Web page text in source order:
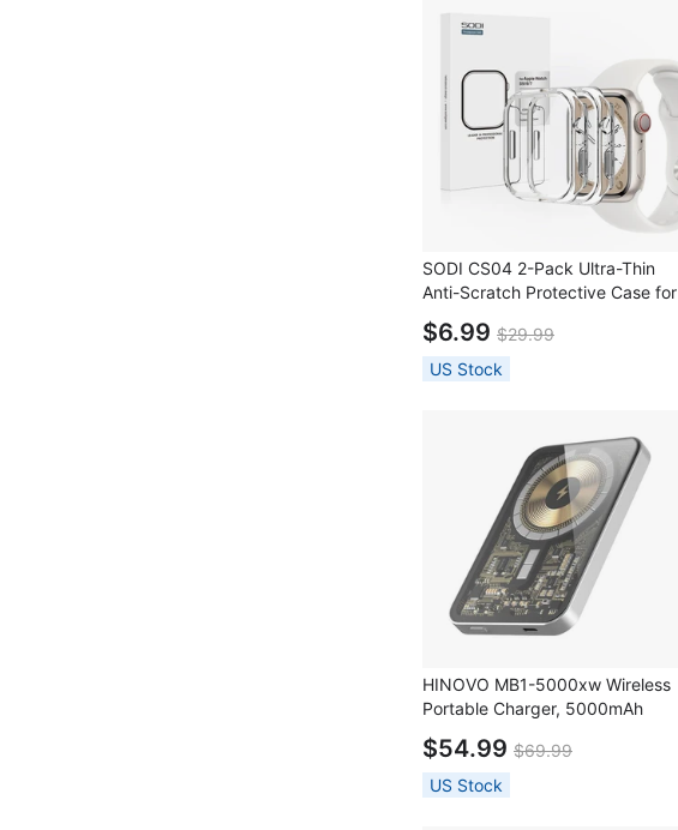
SODI CS04 2-Pack Ultra-Thin
Anti-Scratch Protective Case for
Apple Watch S9/S8/S7 (41mm)
$6.99 $29.99
US Stock
HINOVO MB1-5000xw Wireless
Portable Charger, 5000mAh
Magnetic Wireless Power Bank,
PD 20W Fast Charging,
Cyberpunk Style - Mirror White
$54.99 $69.99
US Stock